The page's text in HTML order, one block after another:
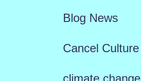
Blog News
Cancel Culture